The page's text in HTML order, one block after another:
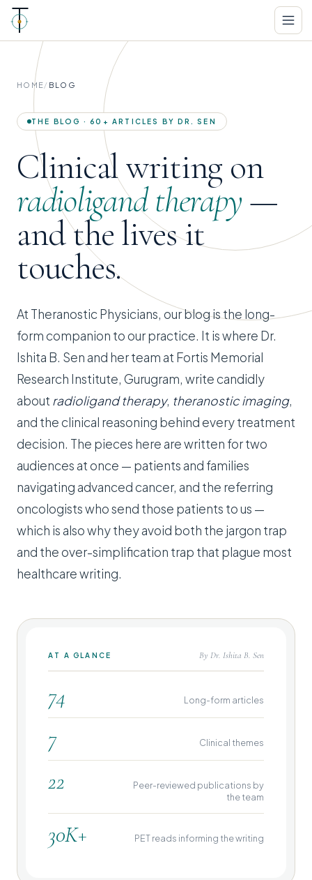
HOME/ BLOG
THE BLOG · 60+ ARTICLES BY DR. SEN
Clinical writing on
radioligand therapy —
and the lives it
touches.
At Theranostic Physicians, our blog is the long-
form companion to our practice. It is where Dr.
Ishita B. Sen and her team at Fortis Memorial
Research Institute, Gurugram, write candidly
about radioligand therapy, theranostic imaging,
and the clinical reasoning behind every treatment
decision. The pieces here are written for two
audiences at once — patients and families
navigating advanced cancer, and the referring
oncologists who send those patients to us —
which is also why they avoid both the jargon trap
and the over-simplification trap that plague most
healthcare writing.
AT A GLANCE By Dr. Ishita B. Sen
74 Long-form articles
7 Clinical themes
22
Peer-reviewed publications by
the team
30K+ PET reads informing the writing